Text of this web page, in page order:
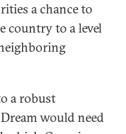
a chance to
country to a level
a robust
would need